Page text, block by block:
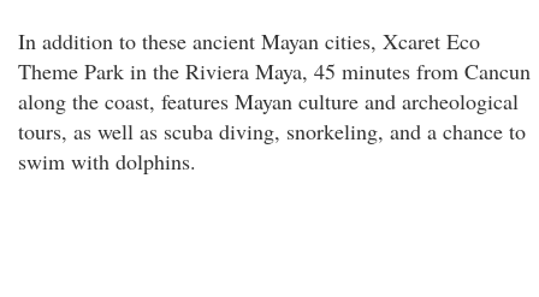
In addition to these ancient Mayan cities, Xcaret Eco
Theme Park in the Riviera Maya, 45 minutes from Cancun
along the coast, features Mayan culture and archeological
tours, as well as scuba diving, snorkeling, and a chance to
swim with dolphins.